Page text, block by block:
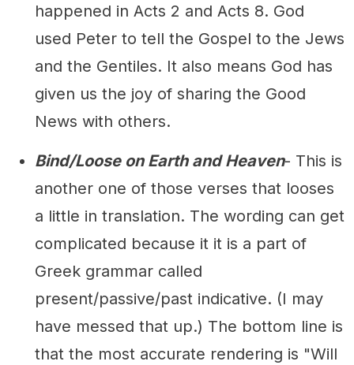
happened in Acts 2 and Acts 8. God
used Peter to tell the Gospel to the Jews
and the Gentiles. It also means God has
given us the joy of sharing the Good
News with others.
Bind/Loose on Earth and Heaven- This is
another one of those verses that looses
a little in translation. The wording can get
complicated because it it is a part of
Greek grammar called
present/passive/past indicative. (I may
have messed that up.) The bottom line is
that the most accurate rendering is "Will